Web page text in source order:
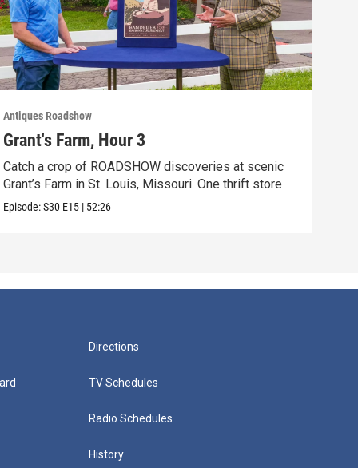
Antiques Roadshow
Grant's Farm, Hour 3
Catch a crop of ROADSHOW discoveries at scenic
Grant’s Farm in St. Louis, Missouri. One thrift store
Episode:S30 E15 | 52:26
Directions
TV Schedules
Radio Schedules
History